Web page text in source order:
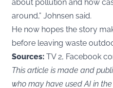
about pollution and how
around,” Johnsen said.
He now hopes the story
before leaving waste
Sources: TV 2, Facebook
This article is made and
who may have used AI in